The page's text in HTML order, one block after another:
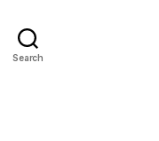
Search